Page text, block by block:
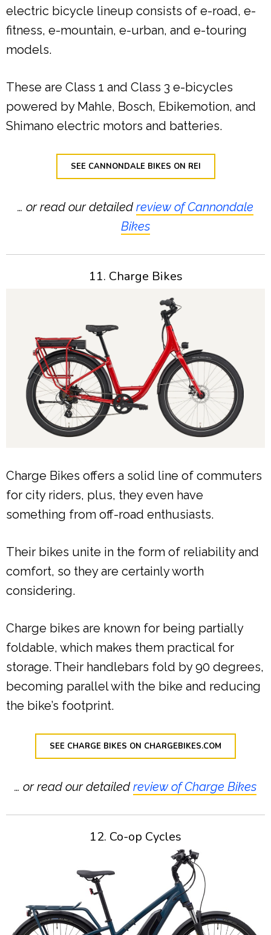
electric bicycle lineup consists of e-road, e-
fitness, e-mountain, e-urban, and e-touring
models.
These are Class 1 and Class 3 e-bicycles
powered by Mahle, Bosch, Ebikemotion, and
Shimano electric motors and batteries.
SEE CANNONDALE BIKES ON REI
… or read our detailedreview of Cannondale
Bikes
11. Charge Bikes
Charge Bikes offers a solid line of commuters
for city riders, plus, they even have
something from off-road enthusiasts.
Their bikes unite in the form of reliability and
comfort, so they are certainly worth
considering.
Charge bikes are known for being partially
foldable, which makes them practical for
storage. Their handlebars fold by 90 degrees,
becoming parallel with the bike and reducing
the bike’s footprint.
SEE CHARGE BIKES ON CHARGEBIKES.COM
… or read our detailedreview of Charge Bikes
12. Co-op Cycles